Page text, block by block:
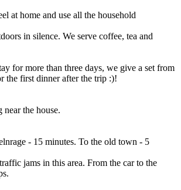
at home and use all the household
in silence. We serve coffee, tea and
for more than three days, we give a set from
the first dinner after the trip :)!
the house.
- 15 minutes. To the old town - 5
jams in this area. From the car to the